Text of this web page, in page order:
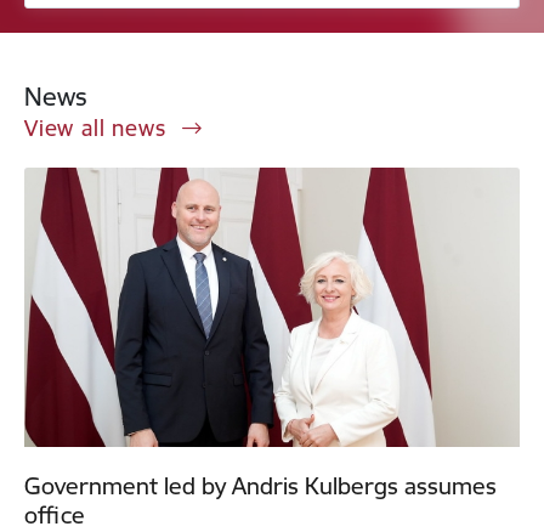
News
View all news
Government led by Andris Kulbergs assumes
office